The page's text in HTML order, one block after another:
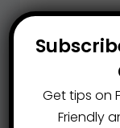
Share
Get tips on
Friendly